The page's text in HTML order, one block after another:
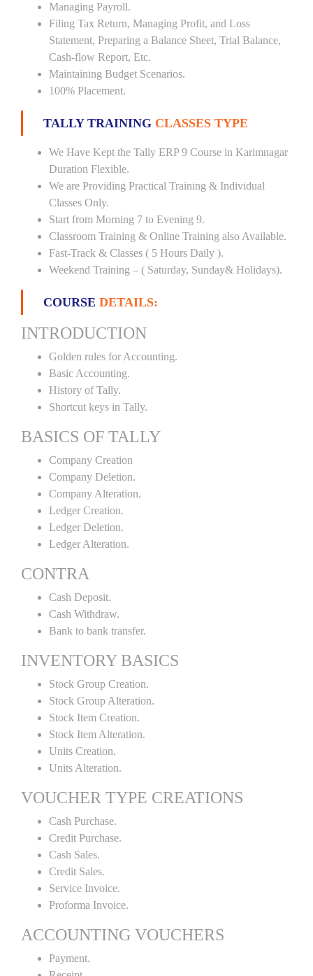
Managing Payroll.
Filing Tax Return, Managing Profit, and Loss
Statement, Preparing a Balance Sheet, Trial Balance,
Cash-flow Report, Etc.
Maintaining Budget Scenarios.
100% Placement.
TALLY TRAINING CLASSES TYPE
We Have Kept the Tally ERP 9 Course in Karimnagar
Duration Flexible.
We are Providing Practical Training & Individual
Classes Only.
Start from Morning 7 to Evening 9.
Classroom Training & Online Training also Available.
Fast-Track & Classes ( 5 Hours Daily ).
Weekend Training – ( Saturday, Sunday& Holidays).
COURSE DETAILS:
INTRODUCTION
Golden rules for Accounting.
Basic Accounting.
History of Tally.
Shortcut keys in Tally.
BASICS OF TALLY
Company Creation
Company Deletion.
Company Alteration.
Ledger Creation.
Ledger Deletion.
Ledger Alteration.
CONTRA
Cash Deposit.
Cash Withdraw.
Bank to bank transfer.
INVENTORY BASICS
Stock Group Creation.
Stock Group Alteration.
Stock Item Creation.
Stock Item Alteration.
Units Creation.
Units Alteration.
VOUCHER TYPE CREATIONS
Cash Purchase.
Credit Purchase.
Cash Sales.
Credit Sales.
Service Invoice.
Proforma Invoice.
ACCOUNTING VOUCHERS
Payment.